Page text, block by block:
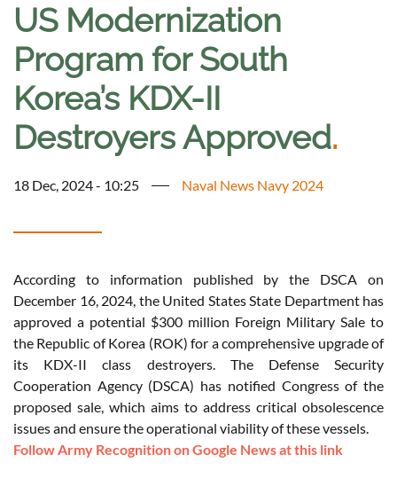
US Modernization
Program for South
Korea’s KDX-II
Destroyers Approved.
18 Dec, 2024 - 10:25 Naval News Navy 2024
According to information published by the DSCA on
December 16, 2024, the United States State Department has
approved a potential $300 million Foreign Military Sale to
the Republic of Korea (ROK) for a comprehensive upgrade of
its KDX-II class destroyers. The Defense Security
Cooperation Agency (DSCA) has notified Congress of the
proposed sale, which aims to address critical obsolescence
issues and ensure the operational viability of these vessels.
Follow Army Recognition on Google News at this link